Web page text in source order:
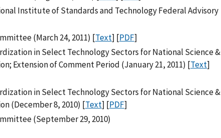
Institute of Standards and Technology Federal Advisory
(March 24, 2011) [Text] [PDF]
in Select Technology Sectors for National Science &
Extension of Comment Period (January 21, 2011) [Text]
in Select Technology Sectors for National Science &
(December 8, 2010) [Text] [PDF]
(September 29, 2010)